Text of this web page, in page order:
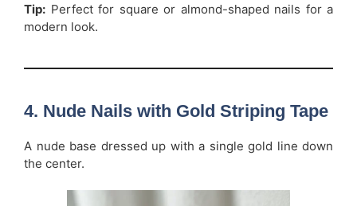
Tip: Perfect for square or almond-shaped nails for a
modern look.
4. Nude Nails with Gold Striping Tape
A nude base dressed up with a single gold line down
the center.